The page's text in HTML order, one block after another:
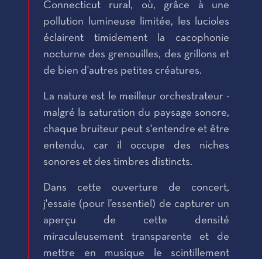
Connecticut rural, où, grâce à une
pollution lumineuse limitée, les lucioles
éclairent timidement la cacophonie
nocturne des grenouilles, des grillons et
de bien d'autres petites créatures.
La nature est le meilleur orchestrateur -
malgré la saturation du paysage sonore,
chaque bruiteur peut s'entendre et être
entendu, car il occupe des niches
sonores et des timbres distincts.
Dans cette ouverture de concert,
j'essaie (pour l’essentiel) de capturer un
aperçu de cette densité
miraculeusement transparente et de
mettre en musique le scintillement